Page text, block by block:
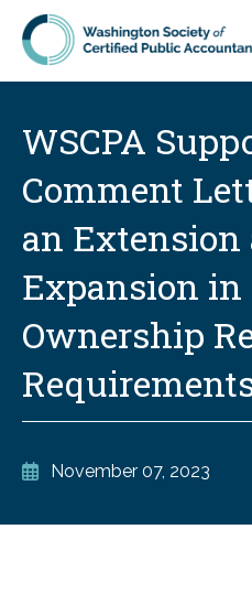
Skip to main content
WSCPA
Comment
an Extension
Expansion in
Ownership
November 07, 2023